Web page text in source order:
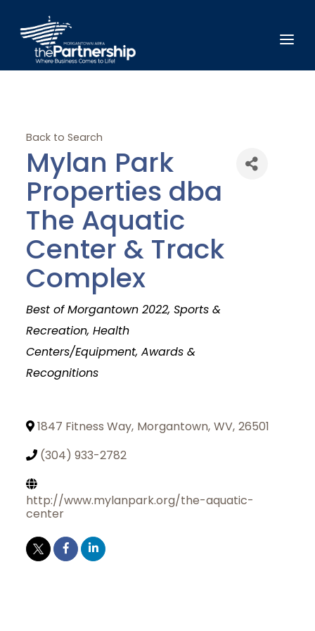
Back to Search
Mylan Park
Properties dba
The Aquatic
Center & Track
Complex
Categories
Best of Morgantown 2022 Sports &
Recreation, Health
Centers/Equipment Awards &
Recognitions
1847 Fitness Way, Morgantown, WV, 26501
(304) 933-2782
http://www.mylanpark.org/the-aquatic-
center